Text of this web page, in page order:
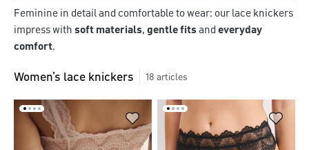
Feminine in detail and comfortable to wear: our lace knickers
impress with soft materials, gentle fits and everyday
comfort.
Women’s lace knickers 18 articles